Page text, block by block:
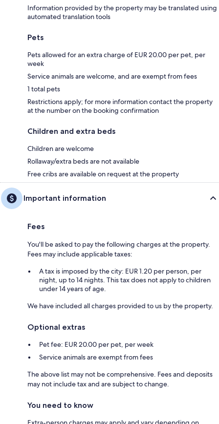
Information provided by the property may be translated using
automated translation tools
Pets
Pets allowed for an extra charge of EUR 20.00 per pet, per
week
Service animals are welcome, and are exempt from fees
1 total pets
Restrictions apply; for more information contact the property
at the number on the booking confirmation
Children and extra beds
Children are welcome
Rollaway/extra beds are not available
Free cribs are available on request at the property
Important information
Fees
You'll be asked to pay the following charges at the property.
Fees may include applicable taxes:
A tax is imposed by the city: EUR 1.20 per person, per
night, up to 14 nights. This tax does not apply to children
under 14 years of age.
We have included all charges provided to us by the property.
Optional extras
Pet fee: EUR 20.00 per pet, per week
Service animals are exempt from fees
The above list may not be comprehensive. Fees and deposits
may not include tax and are subject to change.
You need to know